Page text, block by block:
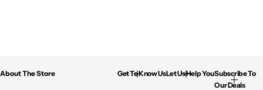
About The Store Get To Know UsLet Us Help YouSubscribe To
Our Deals